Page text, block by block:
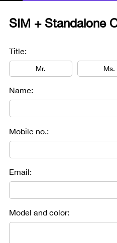
SIM + Standalone
Title:
Mr. Ms.
Name:
Mobile no.:
Email:
Model and color: